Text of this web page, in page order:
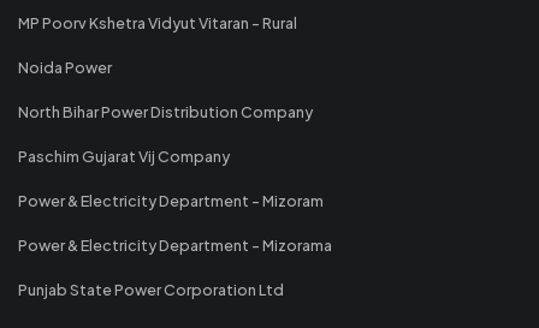
MP Poorv Kshetra Vidyut Vitaran - Rural
Noida Power
North Bihar Power Distribution Company
Paschim Gujarat Vij Company
Power & Electricity Department - Mizoram
Power & Electricity Department - Mizorama
Punjab State Power Corporation Ltd